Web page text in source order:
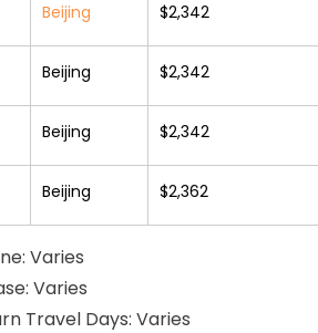
Beijing $2,342
Beijing $2,342
Beijing $2,342
Beijing $2,362
Varies
Varies
Travel Days: Varies